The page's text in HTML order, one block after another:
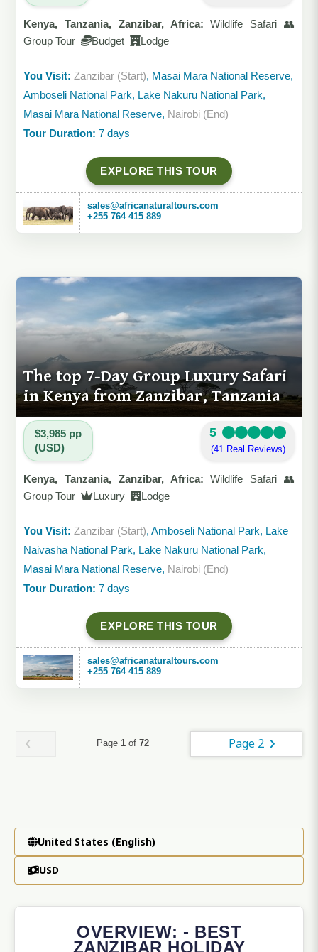
Kenya, Tanzania, Zanzibar, Africa: Wildlife Safari 👥
Group Tour
Budget Lodge
You Visit: Zanzibar (Start), Masai Mara National Reserve,
Amboseli National Park, Lake Nakuru National Park,
Masai Mara National Reserve, Nairobi (End)
Tour Duration: 7 days
EXPLORE THIS TOUR
sales@africanaturaltours.com
+255 764 415 889
The top 7-Day Group Luxury Safari
in Kenya from Zanzibar, Tanzania
$3,985 pp
(USD)
5
(41 Real Reviews)
Kenya, Tanzania, Zanzibar, Africa: Wildlife Safari 👥
Group Tour
Luxury Lodge
You Visit: Zanzibar (Start), Amboseli National Park, Lake
Naivasha National Park, Lake Nakuru National Park,
Masai Mara National Reserve, Nairobi (End)
Tour Duration: 7 days
EXPLORE THIS TOUR
sales@africanaturaltours.com
+255 764 415 889
Page 1 of72 Page 2
United States (English)
USD
OVERVIEW: - BEST
ZANZIBAR HOLIDAY